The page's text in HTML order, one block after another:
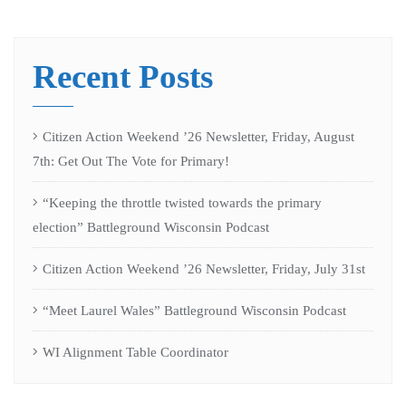
Recent Posts
Citizen Action Weekend ’26 Newsletter, Friday, August
7th: Get Out The Vote for Primary!
“Keeping the throttle twisted towards the primary
election” Battleground Wisconsin Podcast
Citizen Action Weekend ’26 Newsletter, Friday, July 31st
“Meet Laurel Wales” Battleground Wisconsin Podcast
WI Alignment Table Coordinator